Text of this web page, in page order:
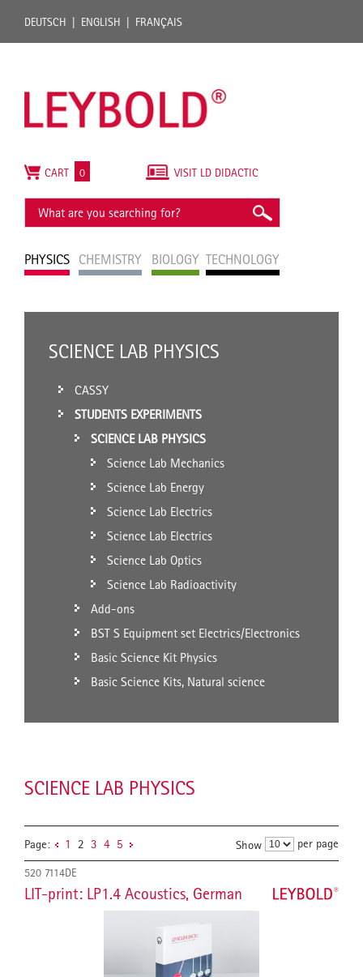
DEUTSCH ENGLISH FRANÇAIS
PHYSICS CHEMISTRY BIOLOGY TECHNOLOGY
VISIT LD DIDACTIC
CART 0
SCIENCE LAB PHYSICS
CASSY
STUDENTS EXPERIMENTS
SCIENCE LAB PHYSICS
Science Lab Mechanics
Science Lab Energy
Science Lab Electrics
Science Lab Electrics
Science Lab Optics
Science Lab Radioactivity
Add-ons
BST S Equipment set Electrics/Electronics
Basic Science Kit Physics
Basic Science Kits, Natural science
SCIENCE LAB PHYSICS
Page: 1 2 3 4 5 Show per page
520 7114DE
LIT-print: LP1.4 Acoustics, German